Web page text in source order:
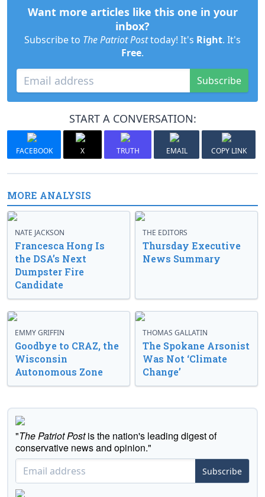
Want more articles like this one in your
inbox?
Subscribe to The Patriot Posttoday! It's Right. It's
Free.
Subscribe
START A CONVERSATION:
FACEBOOK X TRUTH EMAIL COPY LINK
MORE ANALYSIS
NATE JACKSON
Francesca Hong Is
the DSA’s Next
Dumpster Fire
Candidate
THE EDITORS
Thursday Executive
News Summary
EMMY GRIFFIN
Goodbye to CRAZ, the
Wisconsin
Autonomous Zone
THOMAS GALLATIN
The Spokane Arsonist
Was Not ‘Climate
Change’
"The Patriot Postis the nation's leading digest of
conservative news and opinion."
Subscribe